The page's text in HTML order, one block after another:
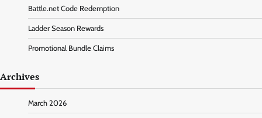
Battle.net Code Redemption
Ladder Season Rewards
Promotional Bundle Claims
Archives
March 2026